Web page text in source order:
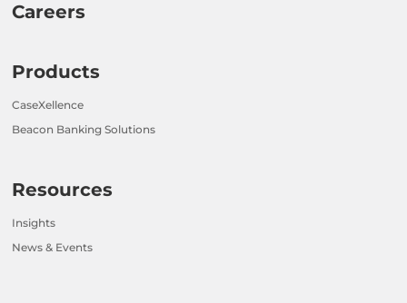
Careers
Products
CaseXellence
Beacon Banking Solutions
Resources
Insights
News & Events